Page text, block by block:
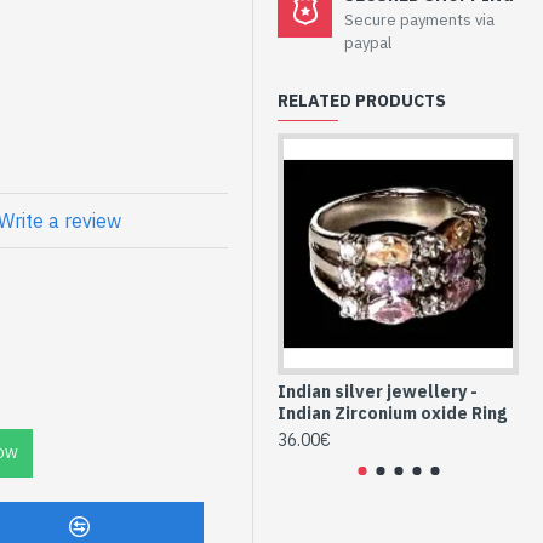
- Sterling
Oxide
India and Indian artists
Zirconium
a review
Secure payments via
paypal
RELATED PRODUCTS
Indian silver jewellery -
Indian Zirconium oxide Ring
36.00€